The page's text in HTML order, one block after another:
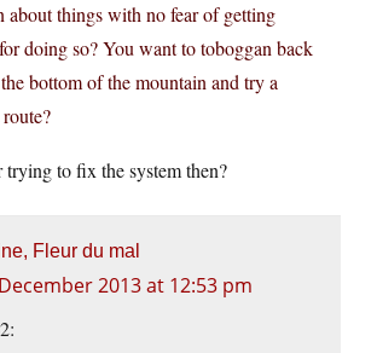
about things with no fear of getting
doing so? You want to toboggan back
bottom of the mountain and try a
to fix the system then?
Fleur du mal
2013 at 12:53 pm